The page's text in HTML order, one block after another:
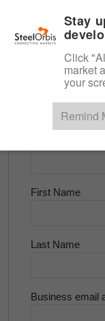
Scrap & Raw
Try for
First Name
Last Name
Business email
Stay
Click
market
your
Remind